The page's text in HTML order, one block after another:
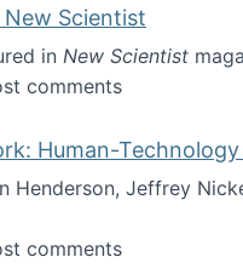
Scientist
in New Scientist
featured in New
comments
Human-
Henderson, Jeffrey
of News Work:
comments